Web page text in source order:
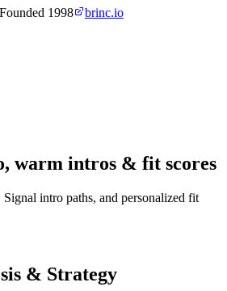
Founded 1998
brinc.io
warm intros & fit scores
intro paths, and personalized fit
& Strategy